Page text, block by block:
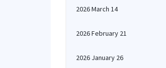
2026 March 14
2026 February 21
2026 January 26